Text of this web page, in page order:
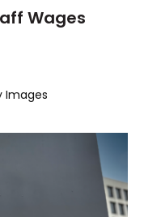
Wages
Images